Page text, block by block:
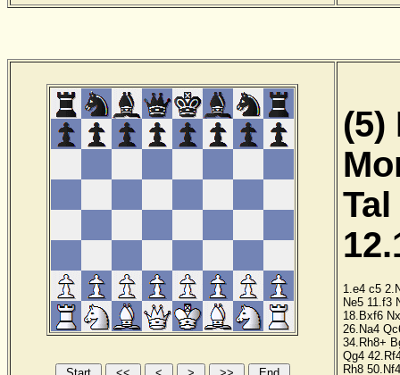
(5)
1.e4 c5
Ne5 11.f3
18.Bxf6
26.Na4
34.Rh8+
Qg4
Rh8